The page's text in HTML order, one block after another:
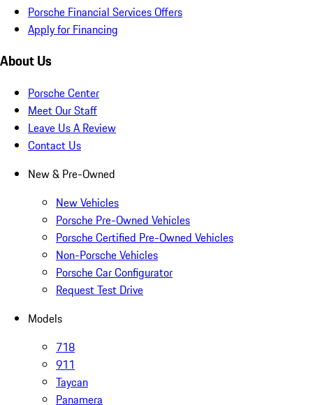
Porsche Financial Services Offers
Apply for Financing
About Us
Porsche Center
Meet Our Staff
Leave Us A Review
Contact Us
New & Pre-Owned
New Vehicles
Porsche Pre-Owned Vehicles
Porsche Certified Pre-Owned Vehicles
Non-Porsche Vehicles
Porsche Car Configurator
Request Test Drive
Models
718
911
Taycan
Panamera